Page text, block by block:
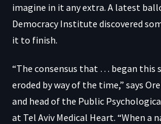
imagine in it any extra. A latest
Democracy Institute discovered
it to finish.
“The consensus that … began this
eroded by way of the time,” says
and head of the Public
at Tel Aviv Medical Heart. “When a